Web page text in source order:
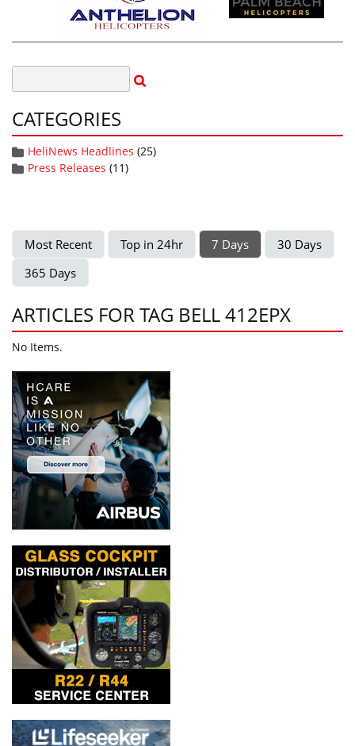
CATEGORIES
HeliNews Headlines (25)
Press Releases (11)
Most Recent Top in 24hr 7 Days
30 Days
365 Days
ARTICLES FOR TAG BELL 412EPX
No Items.